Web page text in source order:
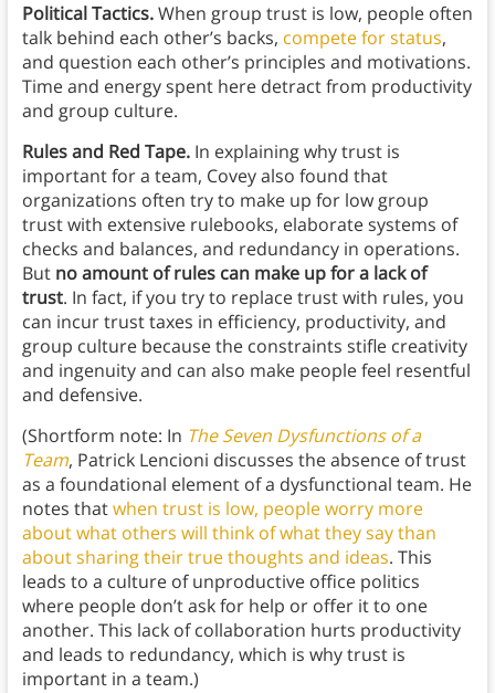
Political Tactics.When group trust is low, people often
talk behind each other’s backs, compete for status,
and question each other’s principles and motivations.
Time and energy spent here detract from productivity
and group culture.
Rules and Red Tape.In explaining why trust is
important for a team, Covey also found that
organizations often try to make up for low group
trust with extensive rulebooks, elaborate systems of
checks and balances, and redundancy in operations.
But no amount of rules can make up for a lack of
trust. In fact, if you try to replace trust with rules, you
can incur trust taxes in efficiency, productivity, and
group culture because the constraints stifle creativity
and ingenuity and can also make people feel resentful
and defensive.
(Shortform note: In The Seven Dysfunctions of a
Team, Patrick Lencioni discusses the absence of trust
as a foundational element of a dysfunctional team. He
notes thatwhen trust is low, people worry more
about what others will think of what they say than
about sharing their true thoughts and ideas. This
leads to a culture of unproductive office politics
where people don’t ask for help or offer it to one
another. This lack of collaboration hurts productivity
and leads to redundancy, which is why trust is
important in a team.)